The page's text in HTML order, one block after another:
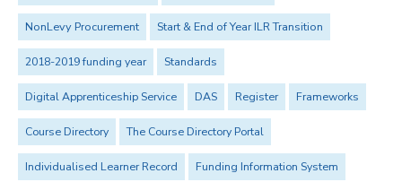
NonLevy Procurement Start & End of Year ILR Transition
2018-2019 funding year Standards
Digital Apprenticeship Service DAS Register Frameworks
Course Directory The Course Directory Portal
Individualised Learner Record Funding Information System